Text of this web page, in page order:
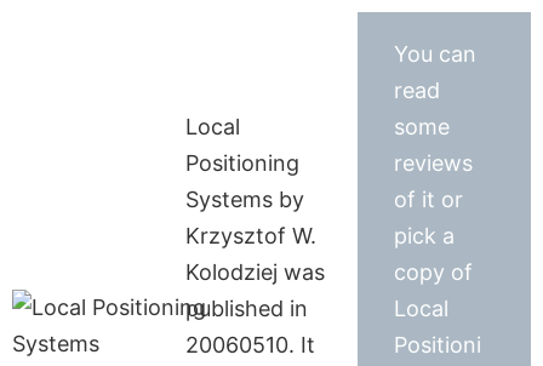
Local
Positioning
Systems by
Krzysztof W.
Kolodziej was
published in
20060510. It
You can
read
some
reviews
of it or
pick a
copy of
Local
Positioni